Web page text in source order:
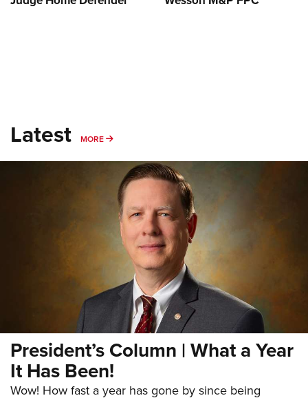
Latest MORE MORE
President’s Column | What a Year
It Has Been!
Wow! How fast a year has gone by since being